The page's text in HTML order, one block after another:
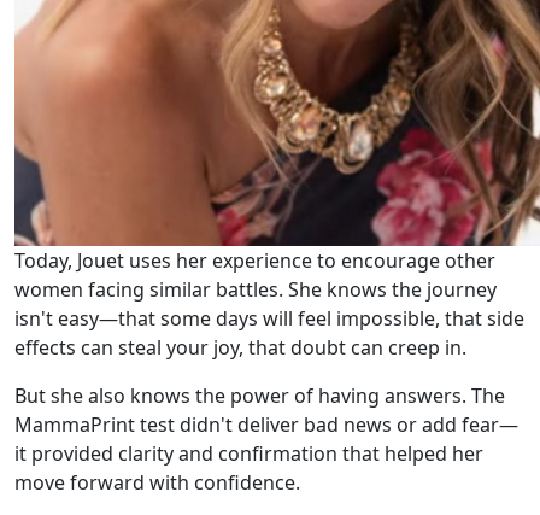
Today, Jouet uses her experience to encourage other
women facing similar battles. She knows the journey
isn't easy—that some days will feel impossible, that side
effects can steal your joy, that doubt can creep in.
But she also knows the power of having answers. The
MammaPrint test didn't deliver bad news or add fear—
it provided clarity and confirmation that helped her
move forward with confidence.